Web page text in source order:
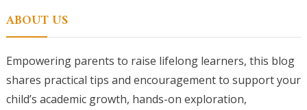
ABOUT US
Empowering parents to raise lifelong learners, this blog
shares practical tips and encouragement to support your
child’s academic growth, hands-on exploration,